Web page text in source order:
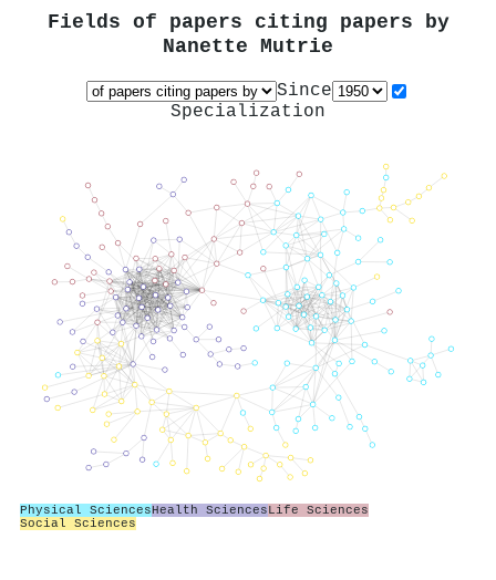
Fields of papers citing papers by
Nanette Mutrie
Since
Specialization
Physical SciencesHealth SciencesLife Sciences
Social Sciences